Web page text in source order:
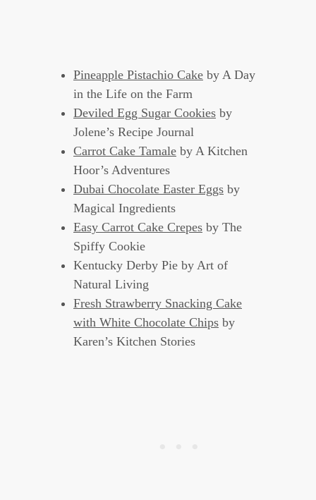
Pineapple Pistachio Cake by A Day
in the Life on the Farm
Deviled Egg Sugar Cookies by
Jolene’s Recipe Journal
Carrot Cake Tamale by A Kitchen
Hoor’s Adventures
Dubai Chocolate Easter Eggs by
Magical Ingredients
Easy Carrot Cake Crepes by The
Spiffy Cookie
Kentucky Derby Pie by Art of
Natural Living
Fresh Strawberry Snacking Cake
with White Chocolate Chips by
Karen’s Kitchen Stories